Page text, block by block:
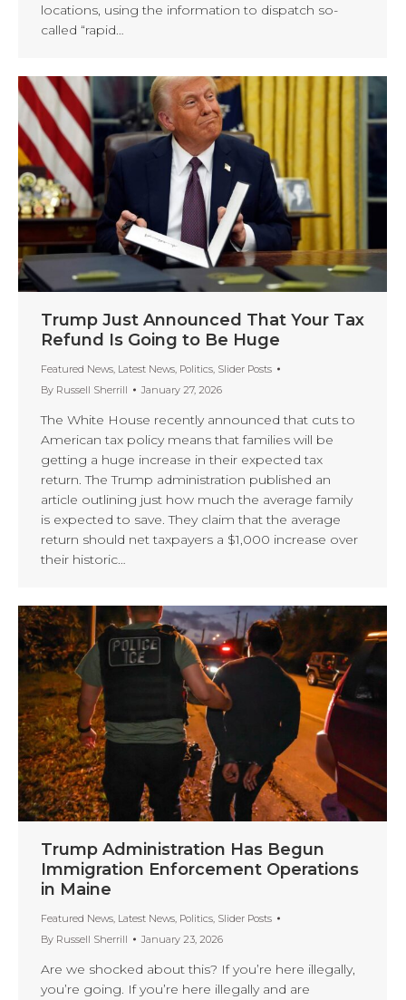
locations, using the information to dispatch so-
called “rapid…
Trump Just Announced That Your Tax
Refund Is Going to Be Huge
Featured News, Latest News, Politics, Slider Posts
By Russell Sherrill January 27, 2026
The White House recently announced that cuts to
American tax policy means that families will be
getting a huge increase in their expected tax
return. The Trump administration published an
article outlining just how much the average family
is expected to save. They claim that the average
return should net taxpayers a $1,000 increase over
their historic…
Trump Administration Has Begun
Immigration Enforcement Operations
in Maine
Featured News, Latest News, Politics, Slider Posts
By Russell Sherrill January 23, 2026
Are we shocked about this? If you’re here illegally,
you’re going. If you’re here illegally and are